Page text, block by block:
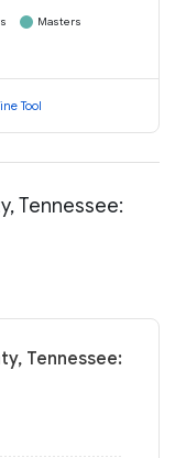
Masters
Tool
Tennessee:
Tennessee: